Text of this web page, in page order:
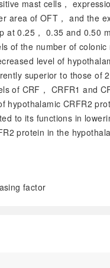
mast cells，
area of OFT， and the
0.25， 0.35 and 0.50
of the number of
level of
superior to those of
of CRF， CRFR1 and
hypothalamic CRFR2
to its functions in
protein in the
factor